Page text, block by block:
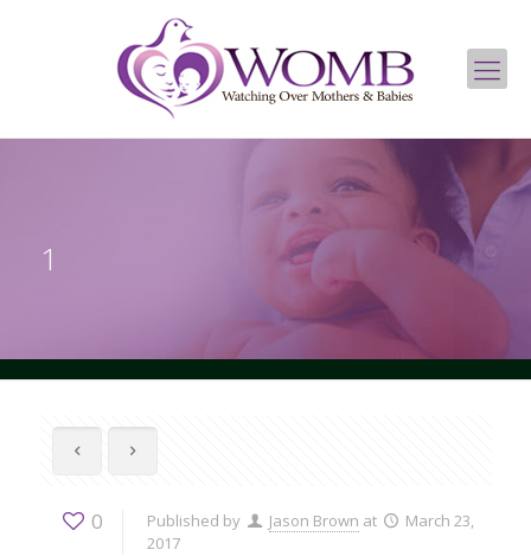
1
0 Published by Jason Brown at
March 23,
2017